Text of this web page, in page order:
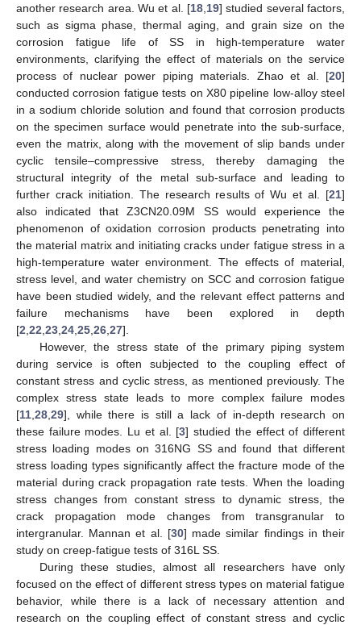
another research area. Wu et al. [18 19] studied several factors,
such as sigma phase, thermal aging, and grain size on the
corrosion fatigue life of SS in high-temperature water
environments, clarifying the effect of materials on the service
process of nuclear power piping materials. Zhao et al. [20]
conducted corrosion fatigue tests on X80 pipeline low-alloy steel
in a sodium chloride solution and found that corrosion products
on the specimen surface would penetrate into the sub-surface,
even the matrix, along with the movement of slip bands under
cyclic tensile–compressive stress, thereby damaging the
structural integrity of the metal sub-surface and leading to
further crack initiation. The research results of Wu et al. [21]
also indicated that Z3CN20.09M SS would experience the
phenomenon of oxidation corrosion products penetrating into
the material matrix and initiating cracks under fatigue stress in a
high-temperature water environment. The effects of material,
stress level, and water chemistry on SCC and corrosion fatigue
have been studied widely, and the relevant effect patterns and
failure mechanisms have been explored in depth
[2 22 23 24 25 26 27].
However, the stress state of the primary piping system
during service is often subjected to the coupling effect of
constant stress and cyclic stress, as mentioned previously. The
complex stress state leads to more complex failure modes
[11 28 29], while there is still a lack of in-depth research on
these failure modes. Lu et al. [3] studied the effect of different
stress loading modes on 316NG SS and found that different
stress loading types significantly affect the fracture mode of the
material during crack propagation rate tests. When the loading
stress changes from constant stress to dynamic stress, the
crack propagation mode changes from transgranular to
intergranular. Mannan et al. [30] made similar findings in their
study on creep-fatigue tests of 316L SS.
During these studies, almost all researchers have only
focused on the effect of different stress types on material fatigue
behavior, while there is a lack of necessary attention and
research on the coupling effect of constant stress and cyclic